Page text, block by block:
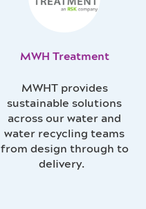
MWH Treatment
MWHT provides
sustainable solutions
across our water and
water recycling teams
from design through to
delivery.